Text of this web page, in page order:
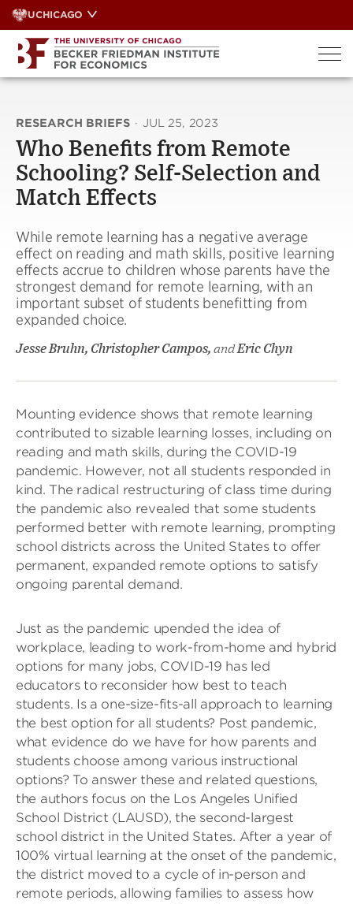
Skip
to
content
UCHICAGO
RESEARCH BRIEFS · JUL 25, 2023
Who Benefits from Remote
Schooling? Self-Selection and
Match Effects
While remote learning has a negative average
effect on reading and math skills, positive learning
effects accrue to children whose parents have the
strongest demand for remote learning, with an
important subset of students benefitting from
expanded choice.
Jesse Bruhn, Christopher Campos, andEric Chyn
Mounting evidence shows that remote learning
contributed to sizable learning losses, including on
reading and math skills, during the COVID-19
pandemic. However, not all students responded in
kind. The radical restructuring of class time during
the pandemic also revealed that some students
performed better with remote learning, prompting
school districts across the United States to offer
permanent, expanded remote options to satisfy
ongoing parental demand.
Just as the pandemic upended the idea of
workplace, leading to work-from-home and hybrid
options for many jobs, COVID-19 has led
educators to reconsider how best to teach
students. Is a one-size-fits-all approach to learning
the best option for all students? Post pandemic,
what evidence do we have for how parents and
students choose among various instructional
options? To answer these and related questions,
the authors focus on the Los Angeles Unified
School District (LAUSD), the second-largest
school district in the United States. After a year of
100% virtual learning at the onset of the pandemic,
the district moved to a cycle of in-person and
remote periods, allowing families to assess how